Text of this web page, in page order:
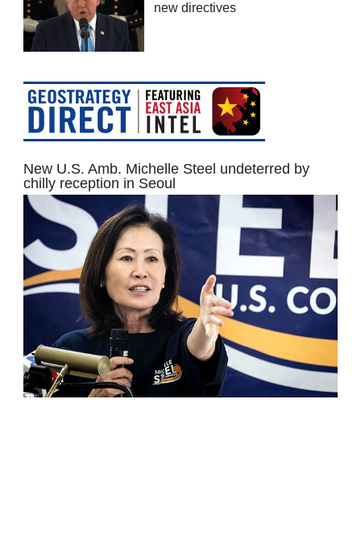
new directives
New U.S. Amb. Michelle Steel undeterred by
chilly reception in Seoul